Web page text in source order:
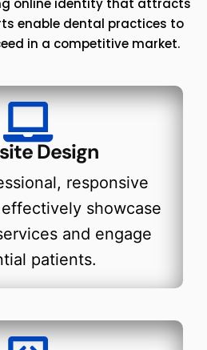
online identity that attracts
enable dental practices to
in a competitive market.
Design
responsive
showcase
and engage
patients.